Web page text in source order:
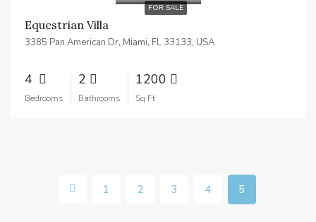
FOR SALE
Equestrian Villa
3385 Pan American Dr, Miami, FL 33133, USA
4
Bedrooms
2
Bathrooms
1200
Sq Ft
1 2 3 4 5